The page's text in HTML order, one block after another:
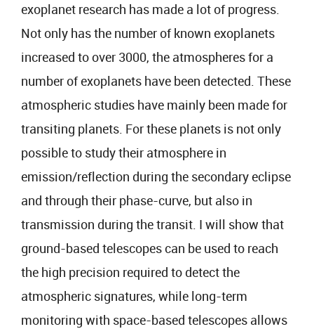
exoplanet research has made a lot of progress.
Not only has the number of known exoplanets
increased to over 3000, the atmospheres for a
number of exoplanets have been detected. These
atmospheric studies have mainly been made for
transiting planets. For these planets is not only
possible to study their atmosphere in
emission/reflection during the secondary eclipse
and through their phase-curve, but also in
transmission during the transit. I will show that
ground-based telescopes can be used to reach
the high precision required to detect the
atmospheric signatures, while long-term
monitoring with space-based telescopes allows